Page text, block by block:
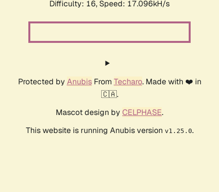
Difficulty: 16, Speed: 17.096kH/s
Protected by AnubisFrom Techaro. Made with ❤️ in
🇨🇦.
Mascot design by CELPHASE.
This website is running Anubis version v1.25.0.